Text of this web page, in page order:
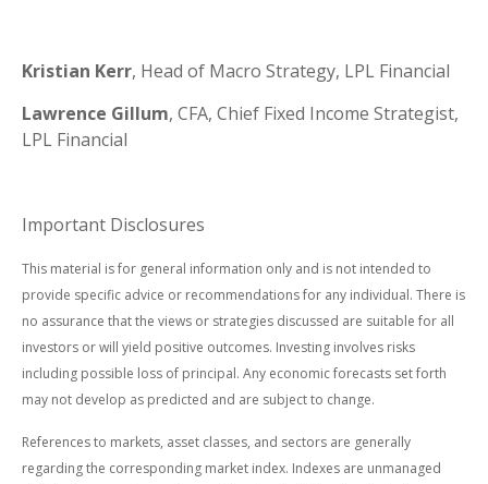
Kristian Kerr, Head of Macro Strategy, LPL Financial
Lawrence Gillum, CFA, Chief Fixed Income Strategist,
LPL Financial
Important Disclosures
This material is for general information only and is not intended to
provide specific advice or recommendations for any individual. There is
no assurance that the views or strategies discussed are suitable for all
investors or will yield positive outcomes. Investing involves risks
including possible loss of principal. Any economic forecasts set forth
may not develop as predicted and are subject to change.
References to markets, asset classes, and sectors are generally
regarding the corresponding market index. Indexes are unmanaged